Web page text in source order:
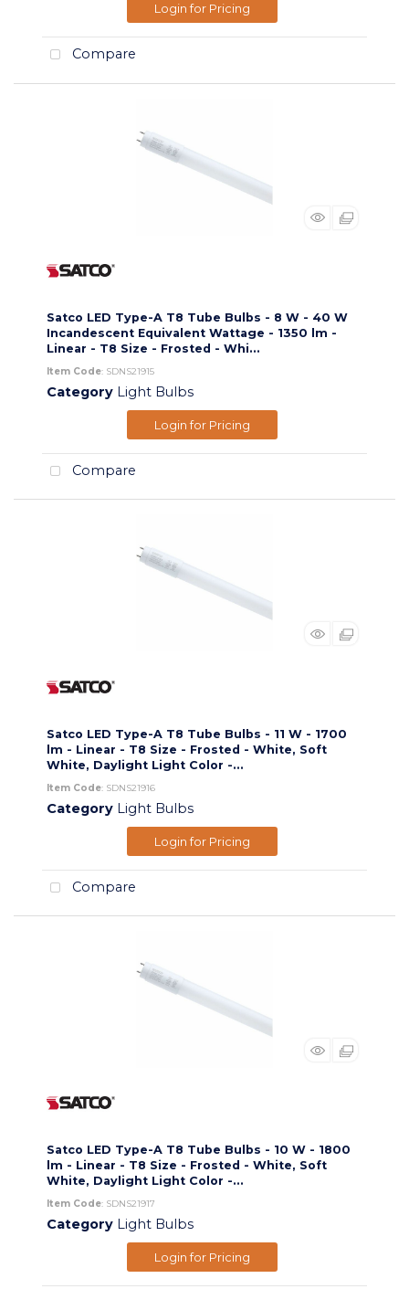
Login for Pricing
Compare
Satco LED Type-A T8 Tube Bulbs - 8 W - 40 W
Incandescent Equivalent Wattage - 1350 lm -
Linear - T8 Size - Frosted - Whi...
Item Code: SDNS21915
Category Light Bulbs
Login for Pricing
Compare
Satco LED Type-A T8 Tube Bulbs - 11 W - 1700
lm - Linear - T8 Size - Frosted - White, Soft
White, Daylight Light Color -...
Item Code: SDNS21916
Category Light Bulbs
Login for Pricing
Compare
Satco LED Type-A T8 Tube Bulbs - 10 W - 1800
lm - Linear - T8 Size - Frosted - White, Soft
White, Daylight Light Color -...
Item Code: SDNS21917
Category Light Bulbs
Login for Pricing